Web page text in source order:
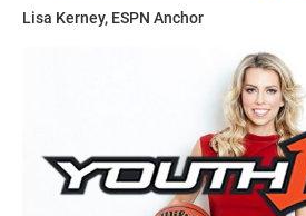
Lisa Kerney, ESPN Anchor